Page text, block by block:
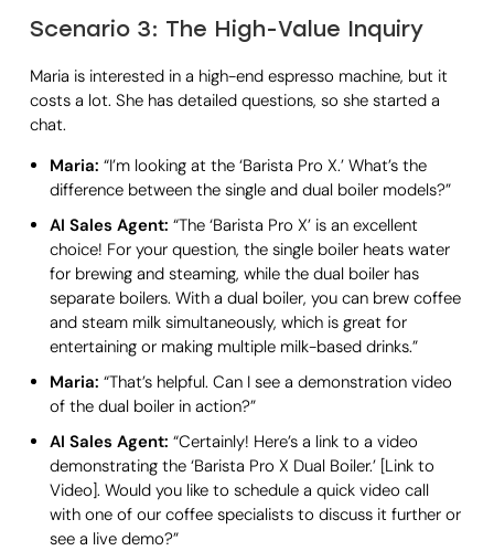
Scenario 3: The High-Value Inquiry
Maria is interested in a high-end espresso machine, but it
costs a lot. She has detailed questions, so she started a
chat.
Maria: “I’m looking at the ‘Barista Pro X.’ What’s the
difference between the single and dual boiler models?”
AI Sales Agent: “The ‘Barista Pro X’ is an excellent
choice! For your question, the single boiler heats water
for brewing and steaming, while the dual boiler has
separate boilers. With a dual boiler, you can brew coffee
and steam milk simultaneously, which is great for
entertaining or making multiple milk-based drinks.”
Maria: “That’s helpful. Can I see a demonstration video
of the dual boiler in action?”
AI Sales Agent: “Certainly! Here’s a link to a video
demonstrating the ‘Barista Pro X Dual Boiler.’ [Link to
Video]. Would you like to schedule a quick video call
with one of our coffee specialists to discuss it further or
see a live demo?”